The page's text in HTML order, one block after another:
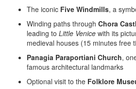
The iconic Five Windmills, a
Winding paths through Chora
leading to Little Venice with its
medieval houses (15 minutes free
Panagia Paraportiani Church,
famous architectural landmarks
Optional visit to the Folklore